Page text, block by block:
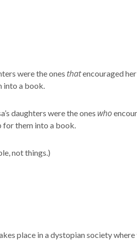
were the ones thatencouraged
into a book.
daughters were the ones who
for them into a book.
not things.)
place in a dystopian society where